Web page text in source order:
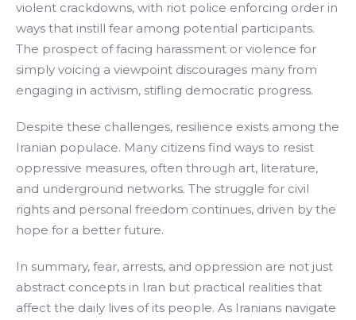
violent crackdowns, with riot police enforcing order in
ways that instill fear among potential participants.
The prospect of facing harassment or violence for
simply voicing a viewpoint discourages many from
engaging in activism, stifling democratic progress.
Despite these challenges, resilience exists among the
Iranian populace. Many citizens find ways to resist
oppressive measures, often through art, literature,
and underground networks. The struggle for civil
rights and personal freedom continues, driven by the
hope for a better future.
In summary, fear, arrests, and oppression are not just
abstract concepts in Iran but practical realities that
affect the daily lives of its people. As Iranians navigate